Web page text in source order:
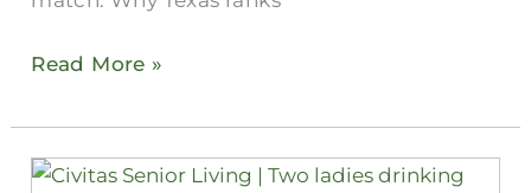
Read More »
Are